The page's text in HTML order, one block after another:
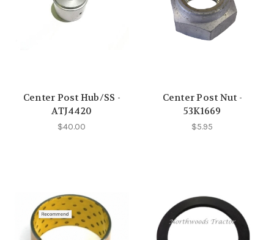
Center Post Hub/SS -
ATJ4420
$40.00
Center Post Nut -
53K1669
$5.95